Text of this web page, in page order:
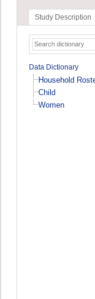
Study Description
Data Dictionary
Household
Child
Women